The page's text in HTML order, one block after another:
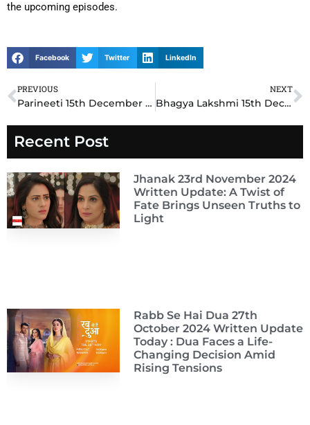
the upcoming episodes.
Facebook Twitter LinkedIn
Prev
PREVIOUS
Parineeti 15th December 2024 Written Update: Neeti’s Shocking Ultimatum Leaves Rajeev Speechless
NEXT
Bhagya Lakshmi 15th December 2024 Written Update: Lakshmi’s Bold Move Leaves Rishi in Dilemma
Recent Post
Jhanak 23rd November 2024
Written Update: A Twist of
Fate Brings Unseen Truths to
Light
Rabb Se Hai Dua 27th
October 2024 Written Update
Today : Dua Faces a Life-
Changing Decision Amid
Rising Tensions